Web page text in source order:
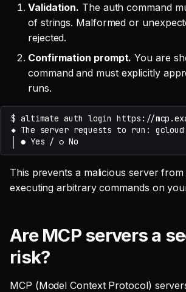
Validation. The auth command
of strings. Malformed or
rejected.
Confirmation prompt. You are
command and must explicitly
runs.
This prevents a malicious server from
executing arbitrary commands on
Are MCP servers a
risk?
MCP (Model Context Protocol)